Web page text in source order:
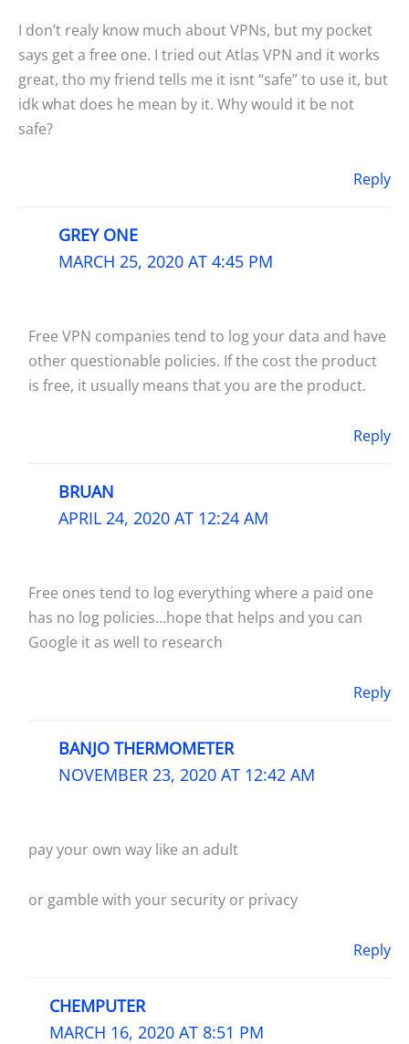
I don’t realy know much about VPNs, but my pocket
says get a free one. I tried out Atlas VPN and it works
great, tho my friend tells me it isnt “safe” to use it, but
idk what does he mean by it. Why would it be not
safe?
Reply
GREY ONE
MARCH 25, 2020 AT 4:45 PM
Free VPN companies tend to log your data and have
other questionable policies. If the cost the product
is free, it usually means that you are the product.
Reply
BRUAN
APRIL 24, 2020 AT 12:24 AM
Free ones tend to log everything where a paid one
has no log policies…hope that helps and you can
Google it as well to research
Reply
BANJO THERMOMETER
NOVEMBER 23, 2020 AT 12:42 AM
pay your own way like an adult
or gamble with your security or privacy
Reply
CHEMPUTER
MARCH 16, 2020 AT 8:51 PM